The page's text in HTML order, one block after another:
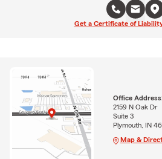
Get a Certificate of
Office
2159 N Oak Dr
Suite 3
Plymouth, IN
Map &